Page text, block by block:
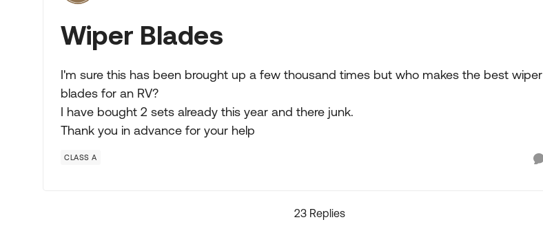
Wiper Blades
I'm sure this has been brought up a few thousand times but who makes the best wiper
blades for an RV?
I have bought 2 sets already this year and there junk.
Thank you in advance for your help
CLASS A
23 Replies